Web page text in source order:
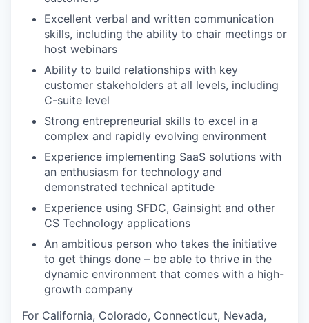
EVENTS
Excellent verbal and written communication
skills, including the ability to chair meetings or
host webinars
Ability to build relationships with key
customer stakeholders at all levels, including
C-suite level
Strong entrepreneurial skills to excel in a
complex and rapidly evolving environment
Experience implementing SaaS solutions with
an enthusiasm for technology and
demonstrated technical aptitude
Experience using SFDC, Gainsight and other
CS Technology applications
An ambitious person who takes the initiative
to get things done – be able to thrive in the
dynamic environment that comes with a high-
growth company
For California, Colorado, Connecticut, Nevada,